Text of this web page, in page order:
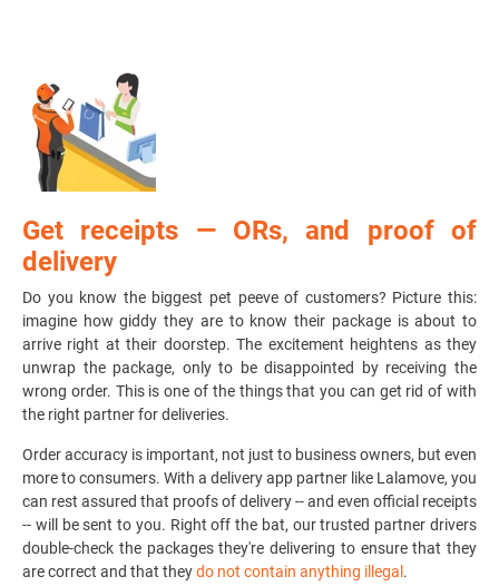
Get receipts —ORs, and proof of
delivery
Do you know the biggest pet peeve of customers? Picture this:
imagine how giddy they are to know their package is about to
arrive right at their doorstep. The excitement heightens as they
unwrap the package, only to be disappointed by receiving the
wrong order. This is one of the things that you can get rid of with
the right partner for deliveries.
Order accuracy is important, not just to business owners, but even
more to consumers. With a delivery app partner like Lalamove, you
can rest assured that proofs of delivery -- and even official receipts
-- will be sent to you. Right off the bat, our trusted partner drivers
double-check the packages they're delivering to ensure that they
are correct and that theydo not contain anything illegal .